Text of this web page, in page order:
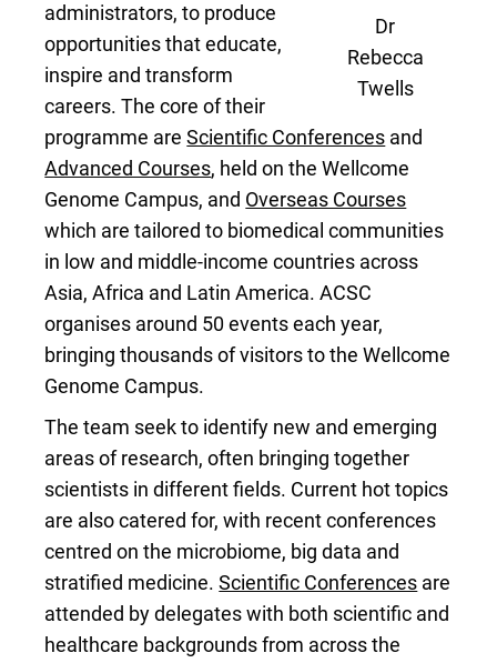
Dr
Rebecca
Twells
administrators, to produce
opportunities that educate,
inspire and transform
careers. The core of their
programme areScientific Conferences and
Advanced Courses, held on the Wellcome
Genome Campus, and Overseas Courses
which are tailored to biomedical communities
in low and middle-income countries across
Asia, Africa and Latin America. ACSC
organises around 50 events each year,
bringing thousands of visitors to the Wellcome
Genome Campus.
The team seek to identify new and emerging
areas of research, often bringing together
scientists in different fields. Current hot topics
are also catered for, with recent conferences
centred on the microbiome, big data and
stratified medicine.Scientific Conferences are
attended by delegates with both scientific and
healthcare backgrounds from across the